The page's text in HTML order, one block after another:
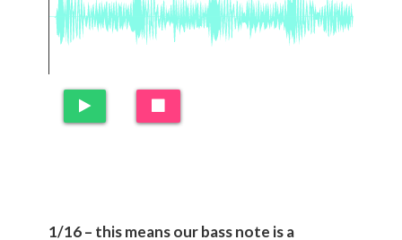
1/16 – this means our bass note is a